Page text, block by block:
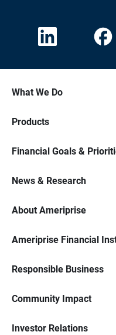
What We Do
Products
Financial Goals &
News & Research
About Ameriprise
Ameriprise Financial
Responsible Business
Community Impact
Investor Relations